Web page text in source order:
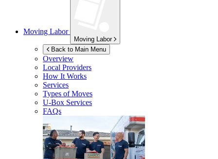
Moving Labor
Moving Labor
Back to Main Menu
Overview
Local Providers
How It Works
Services
Types of Moves
U-Box Services
FAQs